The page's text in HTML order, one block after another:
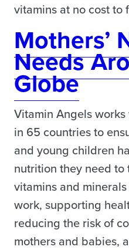
vitamins at no cost to
Mothers’
Needs
Globe
Vitamin Angels
in 65 countries to
and young children
nutrition they need to
vitamins and
work, supporting
reducing the risk of
mothers and babies,